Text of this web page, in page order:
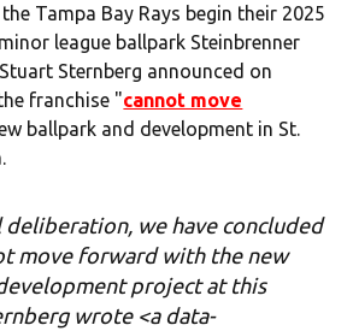
Tampa Bay Rays begin their 2025
league ballpark Steinbrenner
Sternberg announced on
franchise "cannot move
ballpark and development in St.
we have concluded
move forward with the new
project at this
wrote <a data-